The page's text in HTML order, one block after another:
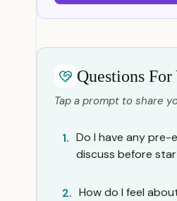
Questions For
Tap a prompt to share
1. Do I have any pre-
discuss before
2. How do I feel